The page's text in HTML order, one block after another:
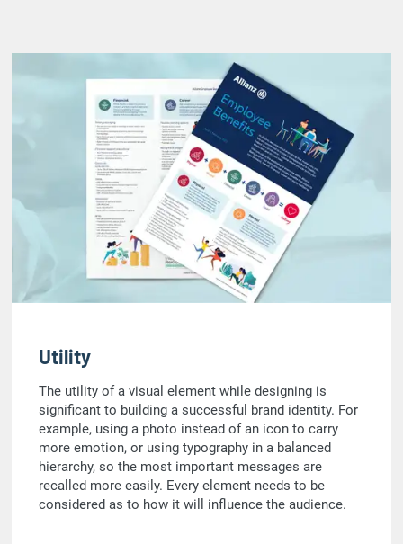
Utility
The utility of a visual element while designing is
significant to building a successful brand identity. For
example, using a photo instead of an icon to carry
more emotion, or using typography in a balanced
hierarchy, so the most important messages are
recalled more easily. Every element needs to be
considered as to how it will influence the audience.